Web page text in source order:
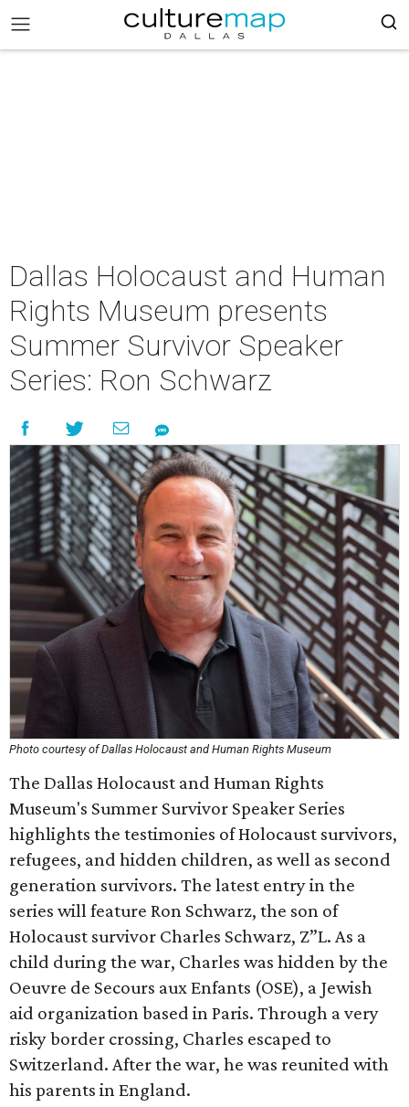
Dallas Holocaust and Human
Rights Museum presents
Summer Survivor Speaker
Series: Ron Schwarz
Photo courtesy of Dallas Holocaust and Human Rights Museum
The Dallas Holocaust and Human Rights
Museum's Summer Survivor Speaker Series
highlights the testimonies of Holocaust survivors,
refugees, and hidden children, as well as second
generation survivors. The latest entry in the
series will feature Ron Schwarz, the son of
Holocaust survivor Charles Schwarz, Z”L. As a
child during the war, Charles was hidden by the
Oeuvre de Secours aux Enfants (OSE), a Jewish
aid organization based in Paris. Through a very
risky border crossing, Charles escaped to
Switzerland. After the war, he was reunited with
his parents in England.